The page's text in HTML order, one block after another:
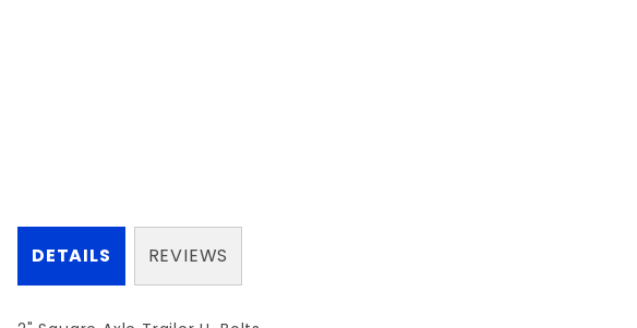
DETAILS REVIEWS